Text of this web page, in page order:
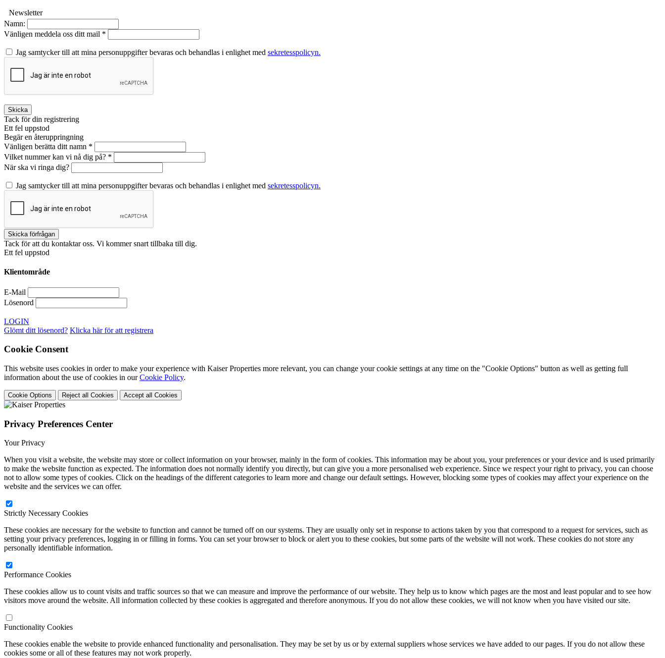
Newsletter
Namn:
Vänligen meddela oss ditt mail *
Jag samtycker till att mina personuppgifter bevaras och behandlas i enlighet med sekretesspolicyn.
Skicka
Tack för din registrering
Ett fel uppstod
Begär en återuppringning
Vänligen berätta ditt namn *
Vilket nummer kan vi nå dig på? *
När ska vi ringa dig?
Jag samtycker till att mina personuppgifter bevaras och behandlas i enlighet med sekretesspolicyn.
Tack för att du kontaktar oss. Vi kommer snart tillbaka till dig.
Ett fel uppstod
Klientområde
E-Mail
Lösenord
LOGIN
Glömt ditt lösenord? Klicka här för att registrera
Cookie Consent
This website uses cookies in order to make your experience with Kaiser Properties more relevant, you can change your cookie settings at any time on the "Cookie Options" button as well as getting full
information about the use of cookies in ourCookie Policy.
Cookie Options Reject all Cookies Accept all Cookies
Privacy Preferences Center
Your Privacy
When you visit a website, the website may store or collect information on your browser, mainly in the form of cookies. This information may be about you, your preferences or your device and is used primarily
to make the website function as expected. The information does not normally identify you directly, but can give you a more personalised web experience. Since we respect your right to privacy, you can choose
not to allow some types of cookies. Click on the headings of the different categories to learn more and change our default settings. However, blocking some types of cookies may affect your experience on the
website and the services we can offer.
Strictly Necessary Cookies
These cookies are necessary for the website to function and cannot be turned off on our systems. They are usually only set in response to actions taken by you that correspond to a request for services, such as
setting your privacy preferences, logging in or filling in forms. You can set your browser to block or alert you to these cookies, but some parts of the website will not work. These cookies do not store any
personally identifiable information.
Performance Cookies
These cookies allow us to count visits and traffic sources so that we can measure and improve the performance of our website. They help us to know which pages are the most and least popular and to see how
visitors move around the website. All information collected by these cookies is aggregated and therefore anonymous. If you do not allow these cookies, we will not know when you have visited our site.
Functionality Cookies
These cookies enable the website to provide enhanced functionality and personalisation. They may be set by us or by external suppliers whose services we have added to our pages. If you do not allow these
cookies some or all of these features may not work properly.